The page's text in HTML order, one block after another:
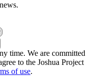
time. We are committed
to the Joshua Project
of use.